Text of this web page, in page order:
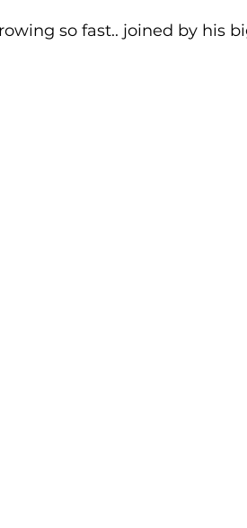
so fast.. joined by his